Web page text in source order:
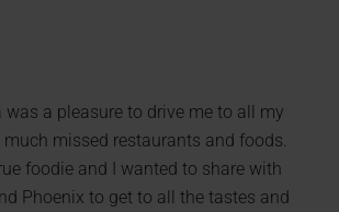
was a pleasure to drive me to all my
missed restaurants and foods.
foodie and I wanted to share with
Phoenix to get to all the tastes and